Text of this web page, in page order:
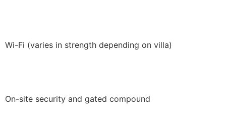
Wi-Fi (varies in strength depending on villa)
On-site security and gated compound